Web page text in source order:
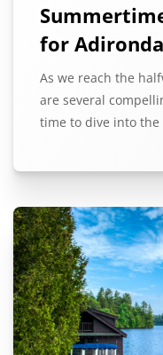
for
As we reach the
are several
time to dive into the